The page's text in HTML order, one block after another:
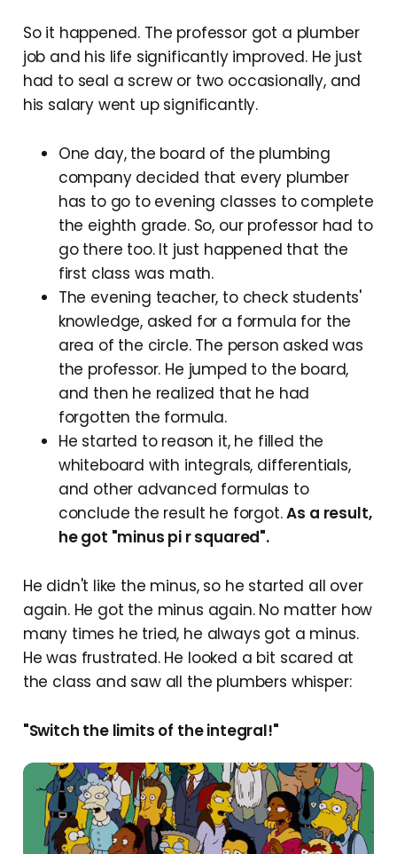
So it happened. The professor got a plumber
job and his life significantly improved. He just
had to seal a screw or two occasionally, and
his salary went up significantly.
One day, the board of the plumbing
company decided that every plumber
has to go to evening classes to complete
the eighth grade. So, our professor had to
go there too. It just happened that the
first class was math.
The evening teacher, to check students'
knowledge, asked for a formula for the
area of the circle. The person asked was
the professor. He jumped to the board,
and then he realized that he had
forgotten the formula.
He started to reason it, he filled the
whiteboard with integrals, differentials,
and other advanced formulas to
conclude the result he forgot.As a result,
he got "minus pi r squared".
He didn't like the minus, so he started all over
again. He got the minus again. No matter how
many times he tried, he always got a minus.
He was frustrated. He looked a bit scared at
the class and saw all the plumbers whisper:
"Switch the limits of the integral!"